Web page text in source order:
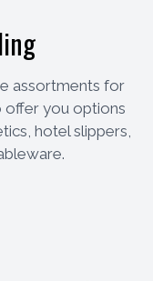
assortments for
offer you options
hotel slippers,